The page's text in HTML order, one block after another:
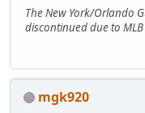
The New York/Orlando
discontinued due to
mgk920